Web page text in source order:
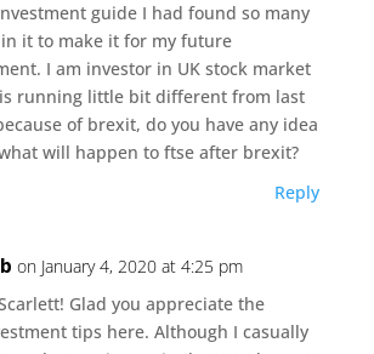
guide I had found so many
it to make it for my future
I am investor in UK stock market
running little bit different from last
of brexit, do you have any idea
will happen to ftse after brexit?
Reply
on January 4, 2020 at 4:25 pm
Glad you appreciate the
tips here. Although I casually